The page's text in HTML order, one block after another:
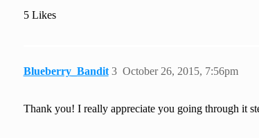
    }
5 Likes
Blueberry_Bandit October 26, 2015, 7:56pm
3
Thank you! I really appreciate you going through it